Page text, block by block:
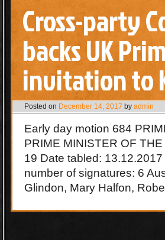
Cross-party
backs UK
invitation to
Posted on December 14, 2017 by admin
Early day motion 684
PRIME MINISTER OF
19 Date tabled:
number of signatures: 6
Glindon, Mary Halfon,